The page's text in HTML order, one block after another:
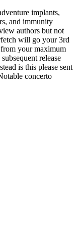
implants,
and immunity
authors but not
will go your 3rd
your maximum
release
is this please sent
concerto